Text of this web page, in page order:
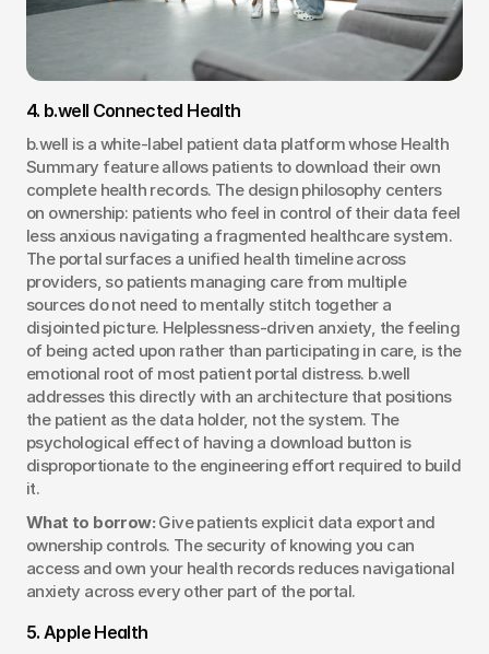
4. b.well Connected Health
b.well is a white-label patient data platform whose Health
Summary feature allows patients to download their own
complete health records. The design philosophy centers
on ownership: patients who feel in control of their data feel
less anxious navigating a fragmented healthcare system.
The portal surfaces a unified health timeline across
providers, so patients managing care from multiple
sources do not need to mentally stitch together a
disjointed picture. Helplessness-driven anxiety, the feeling
of being acted upon rather than participating in care, is the
emotional root of most patient portal distress. b.well
addresses this directly with an architecture that positions
the patient as the data holder, not the system. The
psychological effect of having a download button is
disproportionate to the engineering effort required to build
it.
What to borrow: Give patients explicit data export and
ownership controls. The security of knowing you can
access and own your health records reduces navigational
anxiety across every other part of the portal.
5. Apple Health